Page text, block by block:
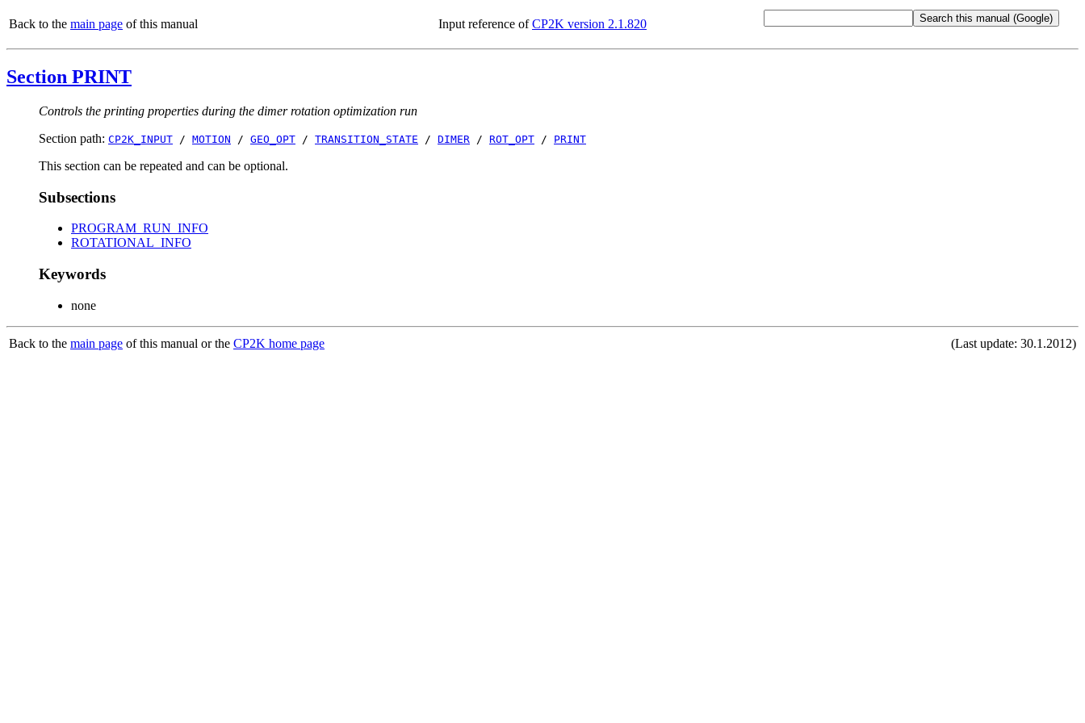
Back to the main page of this manual Input reference ofCP2K version 2.1.820
Section PRINT
Controls the printing properties during the dimer rotation optimization run
Section path: CP2K_INPUT / MOTION / GEO_OPT / TRANSITION_STATE / DIMER / ROT_OPT / PRINT
This section can be repeated and can be optional.
Subsections
PROGRAM_RUN_INFO
ROTATIONAL_INFO
Keywords
none
Back to the main page of this manual or the CP2K home page (Last update: 30.1.2012)